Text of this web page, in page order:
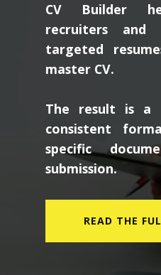
CV Builder
recruiters and
targeted
master CV.
The result is a
consistent
specific
submission.
READ THE